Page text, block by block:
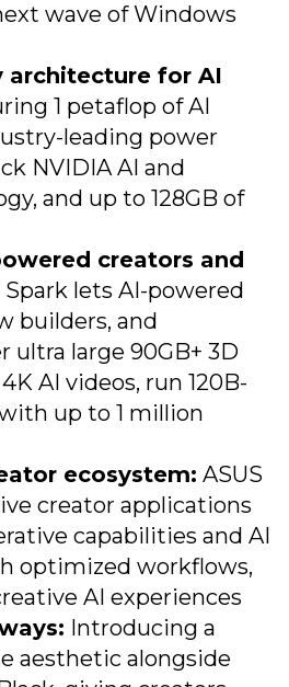
wave of Windows
architecture for AI
1 petaflop of AI
leading power
NVIDIA AI and
and up to 128GB of
creators and
Spark lets AI-powered
builders, and
ultra large 90GB+ 3D
AI videos, run 120B-
up to 1 million
ecosystem: ASUS
creator applications
capabilities and AI
optimized workflows,
AI experiences
Introducing a
aesthetic alongside